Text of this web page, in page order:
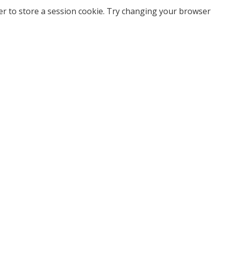
to store a session cookie. Try changing your browser